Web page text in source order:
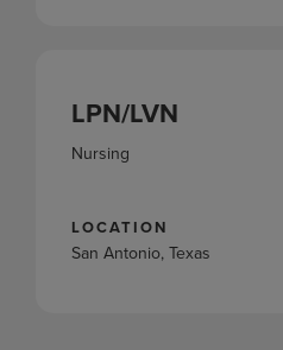
LPN/LVN
Nursing
LOCATION
San Antonio, Texas